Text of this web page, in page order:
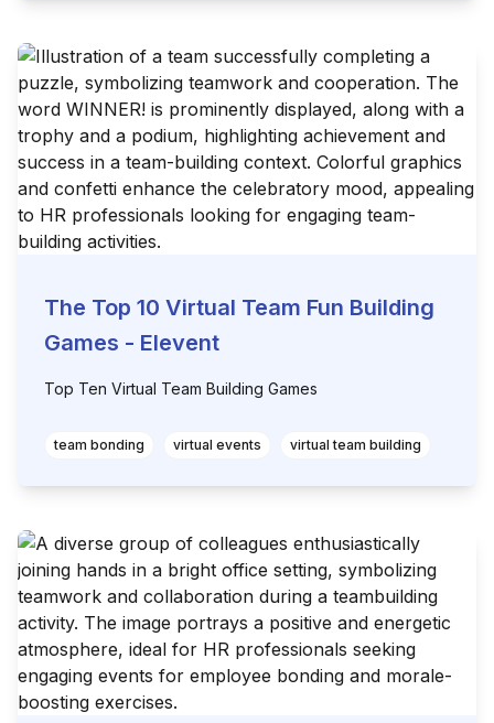
The Top 10 Virtual Team Fun Building
Games - Elevent
Top Ten Virtual Team Building Games
team bonding virtual events virtual team building